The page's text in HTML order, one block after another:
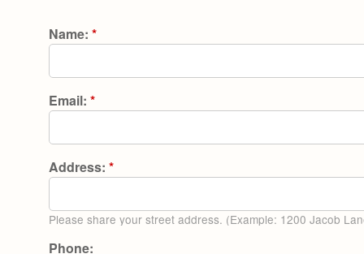
Name: *
Email: *
Address: *
Please share your street address. (Example: 1200 Jacob
Phone: